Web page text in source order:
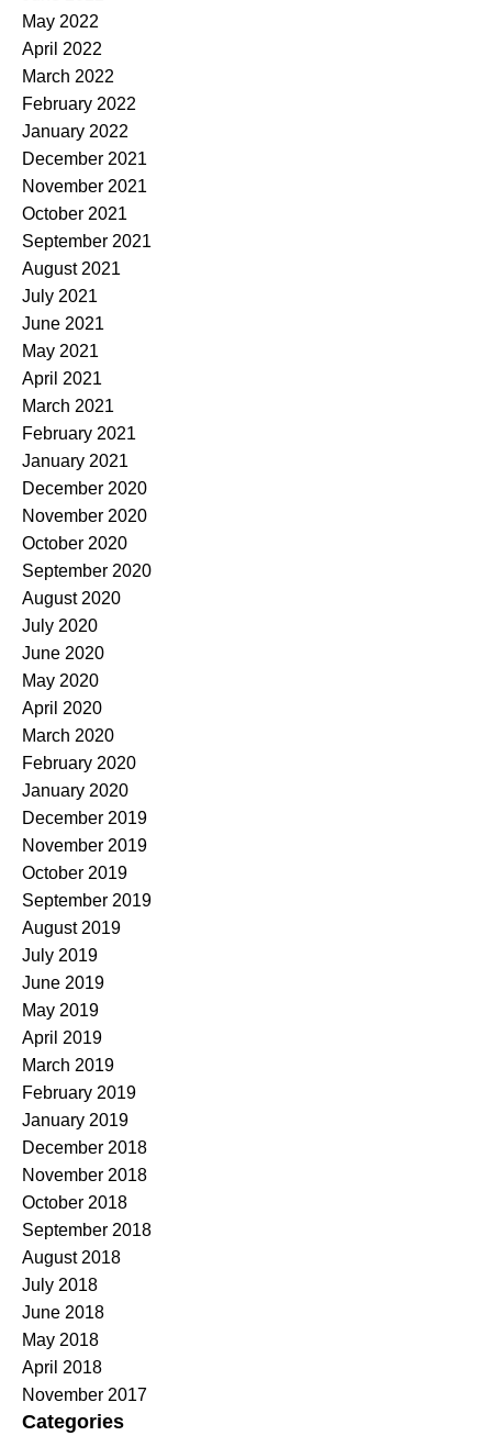
May 2022
April 2022
March 2022
February 2022
January 2022
December 2021
November 2021
October 2021
September 2021
August 2021
July 2021
June 2021
May 2021
April 2021
March 2021
February 2021
January 2021
December 2020
November 2020
October 2020
September 2020
August 2020
July 2020
June 2020
May 2020
April 2020
March 2020
February 2020
January 2020
December 2019
November 2019
October 2019
September 2019
August 2019
July 2019
June 2019
May 2019
April 2019
March 2019
February 2019
January 2019
December 2018
November 2018
October 2018
September 2018
August 2018
July 2018
June 2018
May 2018
April 2018
November 2017
Categories